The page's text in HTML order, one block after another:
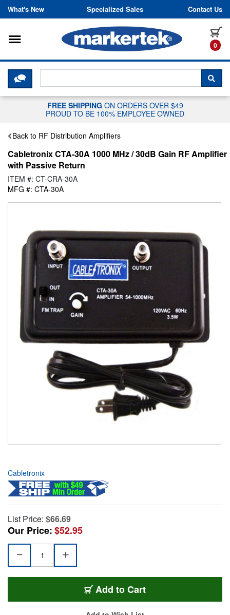
Skip to content
What's New Specialized Sales Contact Us
0
Toggle navigation
CLICK HERE TO CHAT WITH A
FREE SHIPPING ON ORDERS OVER $49
PROUD TO BE 100% EMPLOYEE OWNED
Back to RF Distribution Amplifiers
Cabletronix CTA-30A 1000 MHz / 30dB Gain RF Amplifier
with Passive Return
ITEM #: CT-CRA-30A
MFG #: CTA-30A
Cabletronix
List Price: $66.69
Our Price:$52.95
Add to Cart